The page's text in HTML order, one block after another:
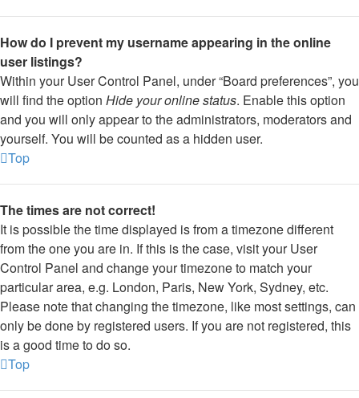
How do I prevent my username appearing in the online
user listings?
Within your User Control Panel, under “Board preferences”, you
will find the option Hide your online status. Enable this option
and you will only appear to the administrators, moderators and
yourself. You will be counted as a hidden user.
Top
The times are not correct!
It is possible the time displayed is from a timezone different
from the one you are in. If this is the case, visit your User
Control Panel and change your timezone to match your
particular area, e.g. London, Paris, New York, Sydney, etc.
Please note that changing the timezone, like most settings, can
only be done by registered users. If you are not registered, this
is a good time to do so.
Top